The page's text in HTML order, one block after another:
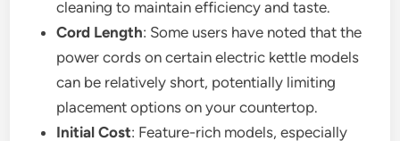
cleaning to maintain efficiency and taste.
Cord Length: Some users have noted that the
power cords on certain electric kettle models
can be relatively short, potentially limiting
placement options on your countertop.
Initial Cost: Feature-rich models, especially